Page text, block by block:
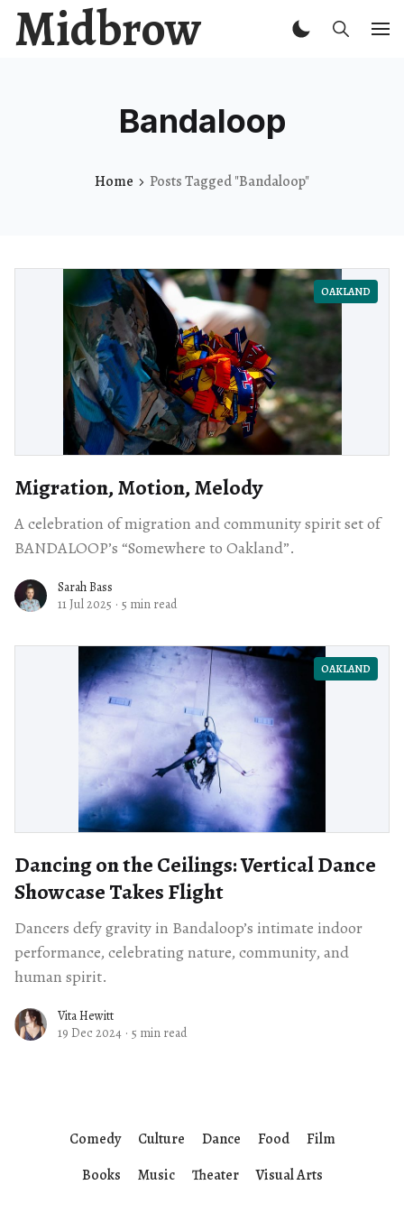
Midbrow
Bandaloop
Home Posts Tagged "Bandaloop"
OAKLAND
Migration, Motion, Melody
A celebration of migration and community spirit set of
BANDALOOP’s “Somewhere to Oakland”.
Sarah Bass
11 Jul 2025 · 5 min read
OAKLAND
Dancing on the Ceilings: Vertical Dance
Showcase Takes Flight
Dancers defy gravity in Bandaloop’s intimate indoor
performance, celebrating nature, community, and
human spirit.
Vita Hewitt
19 Dec 2024 · 5 min read
Comedy Culture Dance Food
Film
Books
Music Theater Visual Arts